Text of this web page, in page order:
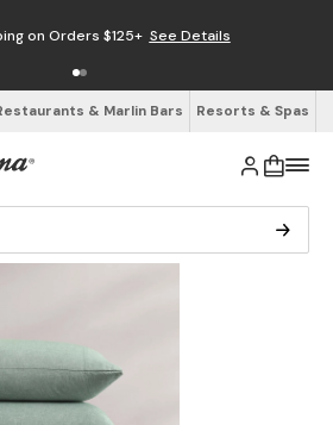
on Orders $125+ See Details
& Marlin Bars Resorts & Spas